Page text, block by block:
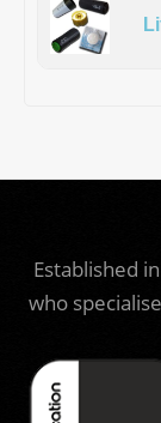
Established
who